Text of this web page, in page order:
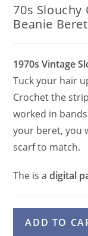
70s
Beanie
1970s Vintage
Tuck your hair
Crochet the
worked in
your beret, you
scarf to match.
The is adigital
Slouchy
ADD TO